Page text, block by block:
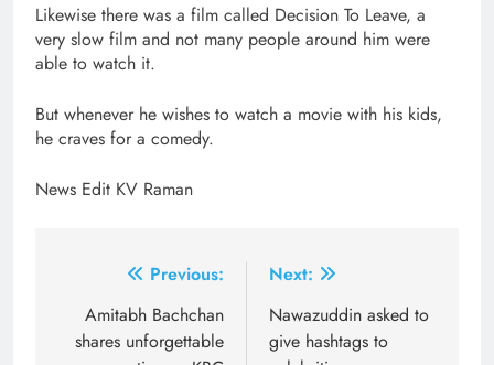
Likewise there was a film called Decision To Leave, a
very slow film and not many people around him were
able to watch it.
But whenever he wishes to watch a movie with his kids,
he craves for a comedy.
News Edit KV Raman
navigation
Previous:
Amitabh Bachchan
shares unforgettable
Next:
Nawazuddin asked to
give hashtags to